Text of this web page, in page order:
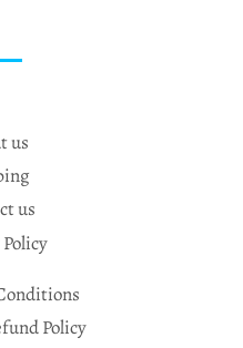
us
us
Policy